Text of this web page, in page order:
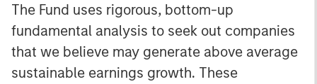
The Fund uses rigorous, bottom-up
fundamental analysis to seek out companies
that we believe may generate above average
sustainable earnings growth. These